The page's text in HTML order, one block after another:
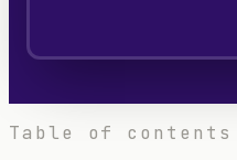
Table of contents